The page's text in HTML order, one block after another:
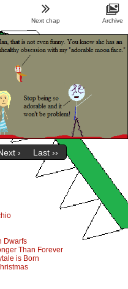
› Last ››
Dwarfs
Than Forever
is Born
Next chap Archive